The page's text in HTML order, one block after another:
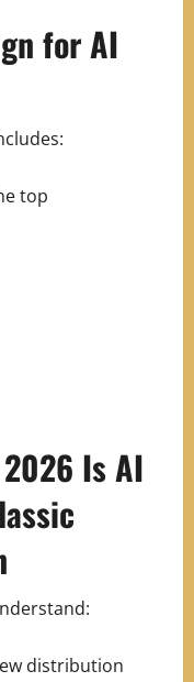
for AI
top
Is AI
distribution